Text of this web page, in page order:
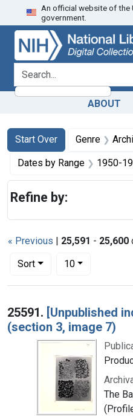
Skip
to
search
Skip to
main
content
Skip
to
first
result
An official website of the
government.
search for
ABOUT
Search
Search
Start Over
You searched for:Genre
Dates by Range 1950-
« Previous | 25,591 - 25,600
Sort
Number of results to display
10per page
Search Results
25591. [Unpublished
(section 3, image 7)
The
Refine by: